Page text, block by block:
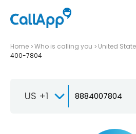
Home Who is calling you United
400-7804
US +1